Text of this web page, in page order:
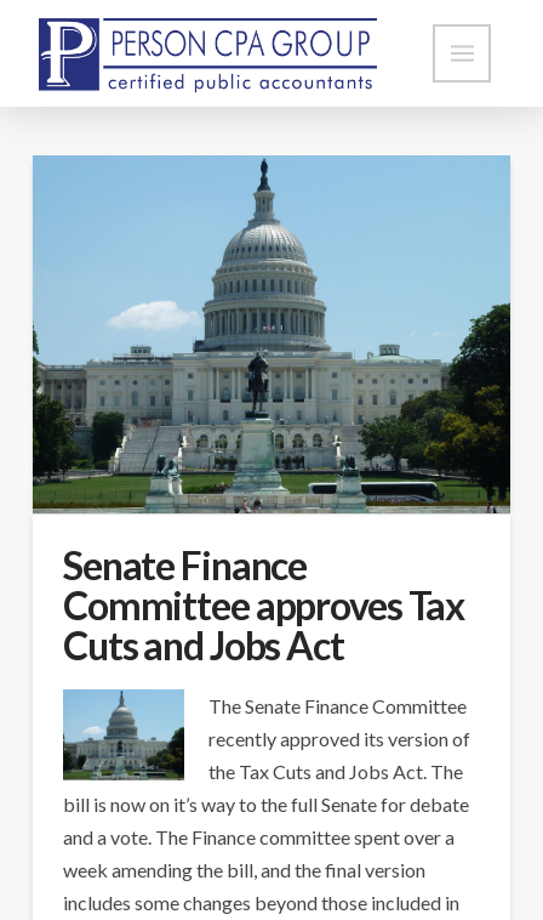
Senate Finance
Committee approves Tax
Cuts and Jobs Act
The Senate Finance Committee
recently approved its version of
the Tax Cuts and Jobs Act. The
bill is now on it’s way to the full Senate for debate
and a vote. The Finance committee spent over a
week amending the bill, and the final version
includes some changes beyond those included in